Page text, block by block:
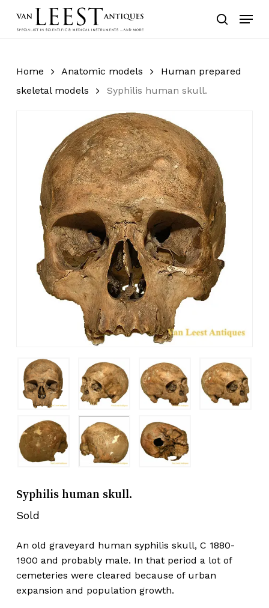
search
Menu
Home Anatomic models
Human prepared
skeletal models
Syphilis human skull.
Syphilis human skull.
Sold
An old graveyard human syphilis skull, C 1880-
1900 and probably male. In that period a lot of
cemeteries were cleared because of urban
expansion and population growth.